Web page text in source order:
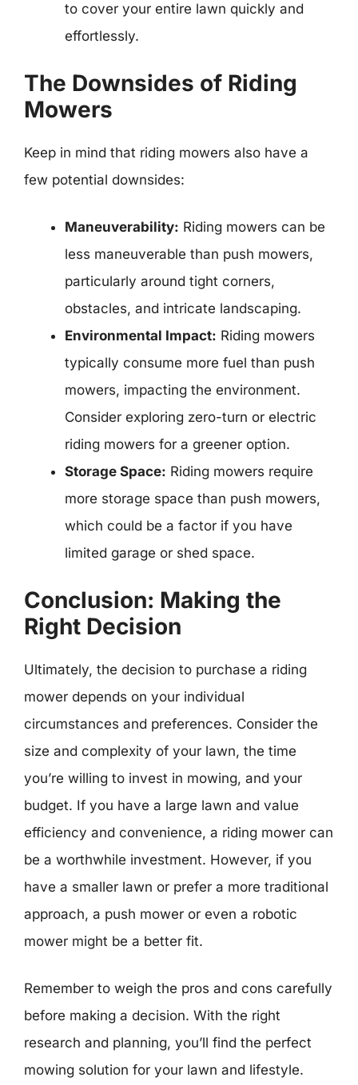
to cover your entire lawn quickly and
effortlessly.
The Downsides of Riding
Mowers
Keep in mind that riding mowers also have a
few potential downsides:
Maneuverability: Riding mowers can be
less maneuverable than push mowers,
particularly around tight corners,
obstacles, and intricate landscaping.
Environmental Impact: Riding mowers
typically consume more fuel than push
mowers, impacting the environment.
Consider exploring zero-turn or electric
riding mowers for a greener option.
Storage Space: Riding mowers require
more storage space than push mowers,
which could be a factor if you have
limited garage or shed space.
Conclusion: Making the
Right Decision
Ultimately, the decision to purchase a riding
mower depends on your individual
circumstances and preferences. Consider the
size and complexity of your lawn, the time
you’re willing to invest in mowing, and your
budget. If you have a large lawn and value
efficiency and convenience, a riding mower can
be a worthwhile investment. However, if you
have a smaller lawn or prefer a more traditional
approach, a push mower or even a robotic
mower might be a better fit.
Remember to weigh the pros and cons carefully
before making a decision. With the right
research and planning, you’ll find the perfect
mowing solution for your lawn and lifestyle.